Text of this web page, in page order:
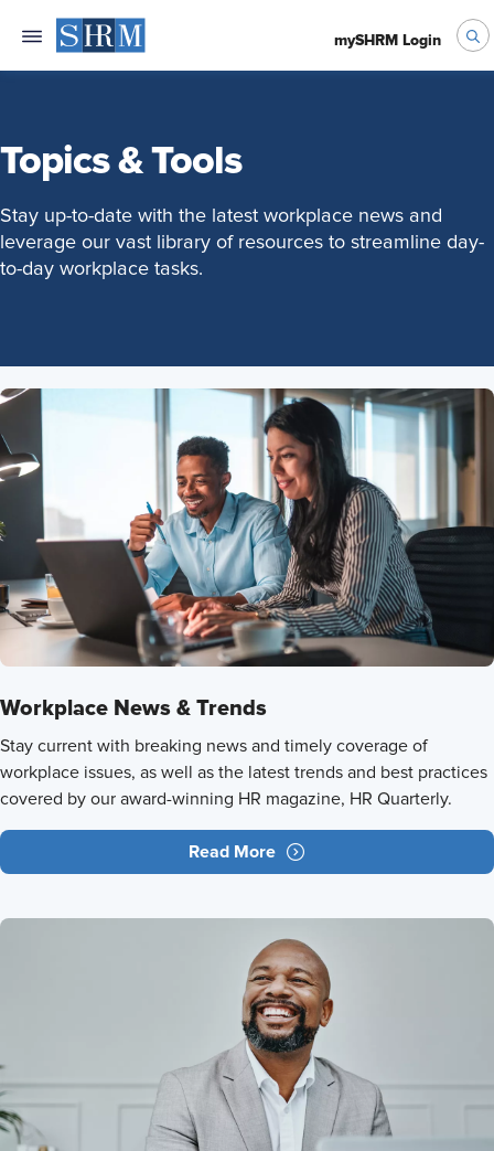
mySHRM Login
Topics & Tools
Stay up-to-date with the latest workplace news and
leverage our vast library of resources to streamline day-
to-day workplace tasks.
Workplace News & Trends
Stay current with breaking news and timely coverage of
workplace issues, as well as the latest trends and best practices
covered by our award-winning HR magazine, HR Quarterly.
Read More